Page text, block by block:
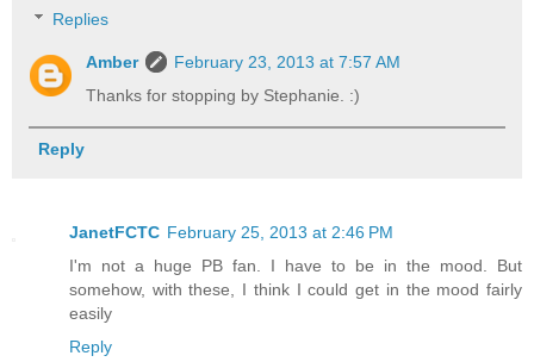
Replies
Amber
February 23, 2013 at 7:57 AM
Thanks for stopping by Stephanie. :)
Reply
JanetFCTC February 25, 2013 at 2:46 PM
I'm not a huge PB fan. I have to be in the mood. But
somehow, with these, I think I could get in the mood fairly
easily
Reply